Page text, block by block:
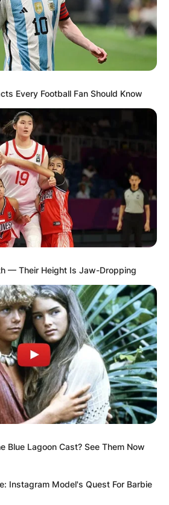
Every Football Fan Should Know
— Their Height Is Jaw-Dropping
Blue Lagoon Cast? See Them Now
Instagram Model's Quest For Barbie